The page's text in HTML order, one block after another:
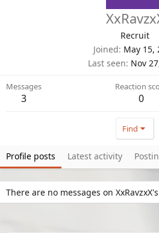
Recruit
Joined May 15,
Last seen Nov
Messages
3
Reaction
0
Find
Profile posts Latest activity
There are no messages on